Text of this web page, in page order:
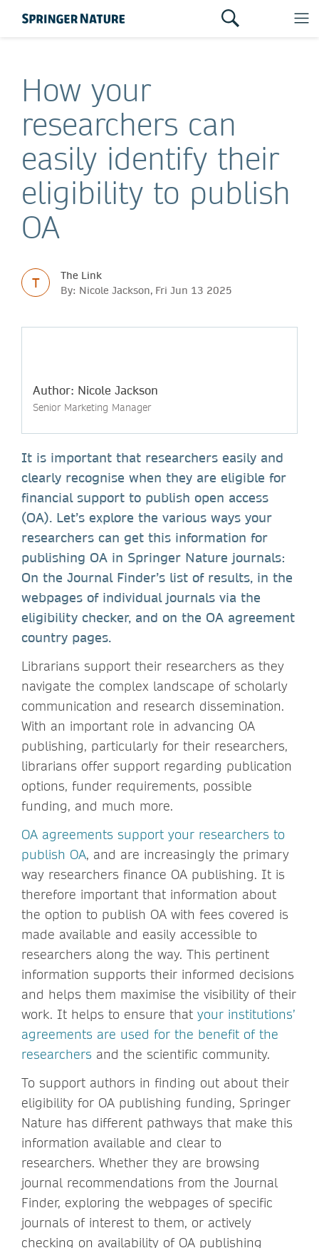
How your
researchers can
easily identify their
eligibility to publish
OA
T
The Link
By: Nicole Jackson, Fri Jun 13 2025
Author: Nicole Jackson
Senior Marketing Manager
It is important that researchers easily and
clearly recognise when they are eligible for
financial support to publish open access
(OA). Let’s explore the various ways your
researchers can get this information for
publishing OA in Springer Nature journals:
On the Journal Finder’s list of results, in the
webpages of individual journals via the
eligibility checker, and on the OA agreement
country pages.
Librarians support their researchers as they
navigate the complex landscape of scholarly
communication and research dissemination.
With an important role in advancing OA
publishing, particularly for their researchers,
librarians offer support regarding publication
options, funder requirements, possible
funding, and much more.
OA agreements support your researchers to
publish OA, and are increasingly the primary
way researchers finance OA publishing. It is
therefore important that information about
the option to publish OA with fees covered is
made available and easily accessible to
researchers along the way. This pertinent
information supports their informed decisions
and helps them maximise the visibility of their
work. It helps to ensure that your institutions’
agreements are used for the benefit of the
researchers and the scientific community.
To support authors in finding out about their
eligibility for OA publishing funding, Springer
Nature has different pathways that make this
information available and clear to
researchers. Whether they are browsing
journal recommendations from the Journal
Finder, exploring the webpages of specific
journals of interest to them, or actively
checking on availability of OA publishing